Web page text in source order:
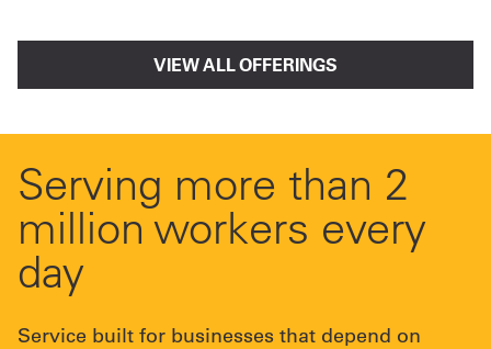
VIEW ALL OFFERINGS
Serving more than 2
million workers every
day
Service built for businesses that depend on